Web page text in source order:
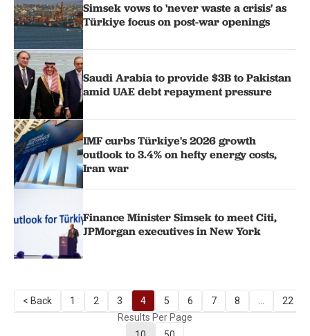
Simsek vows to 'never waste a crisis' as
Türkiye focus on post-war openings
Saudi Arabia to provide $3B to Pakistan
amid UAE debt repayment pressure
IMF curbs Türkiye's 2026 growth
outlook to 3.4% on hefty energy costs,
Iran war
Finance Minister Simsek to meet Citi,
JPMorgan executives in New York
< Back 1 2 3 4 5 6 7 8
22
Results Per Page